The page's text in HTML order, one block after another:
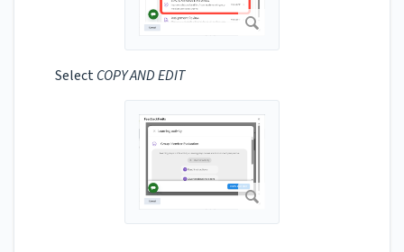
SelectCOPY AND EDIT